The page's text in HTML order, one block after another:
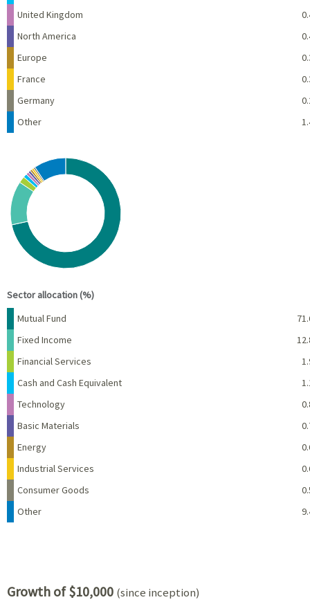
United Kingdom
North America
Europe
France
Germany
Other
Chart
Pie chart with 10 slices.
View as data table, Chart
Sector allocation (%)
Name Percent
Mutual Fund
Fixed Income
Financial Services
Cash and Cash Equivalent
Technology
Basic Materials
Energy
Industrial Services
Consumer Goods
Other
Growth of $10,000 (since inception)